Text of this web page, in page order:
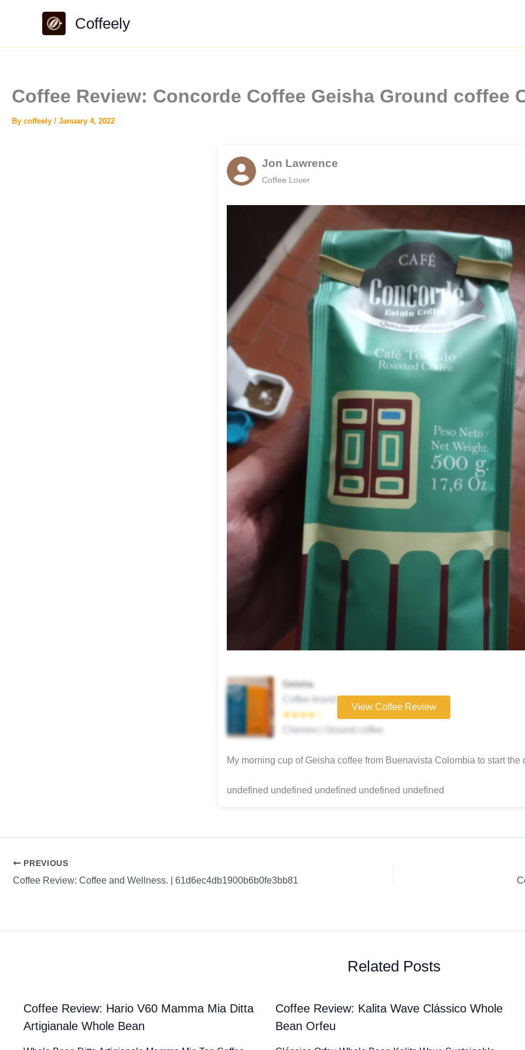
Coffeely
Coffee Review: Concorde Coffee Geisha Ground coffee
By coffeely / January 4, 2022
Jon Lawrence
Coffee Lover
Geisha
Coffee brand
★★★★☆
Chemex | Ground coffee
View Coffee Review
My morning cup of Geisha coffee from Buenavista Colombia to start the
undefined undefined undefined undefined undefined
PREVIOUS
Coffee Review: Coffee and Wellness. | 61d6ec4db1900b6b0fe3bb81
Related Posts
Coffee Review: Hario V60 Mamma Mia Ditta
Artigianale Whole Bean
Coffee Review: Kalita Wave Clássico Whole
Bean Orfeu